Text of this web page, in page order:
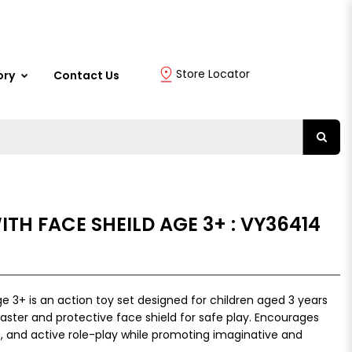
Contact Us Store Locator
FACE SHEILD AGE 3+ : VY36414
3+ is an action toy set designed for children aged 3 years
and protective face shield for safe play. Encourages
active role-play while promoting imaginative and